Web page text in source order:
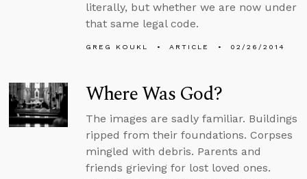
literally, but whether we are now under
that same legal code.
GREG KOUKL ARTICLE 02/26/2014
Where Was God?
The images are sadly familiar. Buildings
ripped from their foundations. Corpses
mingled with debris. Parents and
friends grieving for lost loved ones.